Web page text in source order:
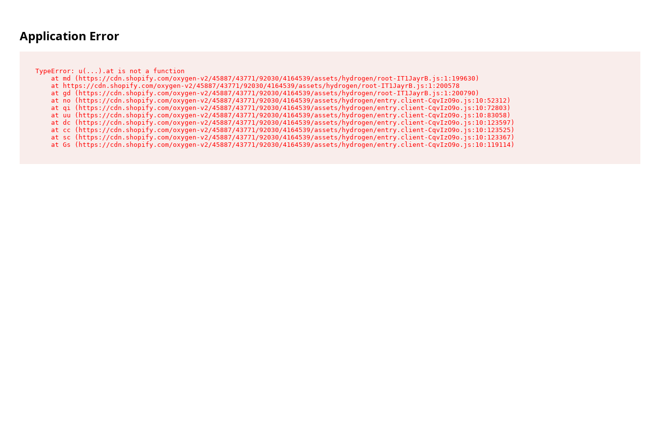
Application Error
TypeError: u(...).at is not a function
    at md (https://cdn.shopify.com/oxygen-v2/45887/43771/92030/4164539/assets/hydrogen/root-IT1JayrB.js:1:199630)
    at https://cdn.shopify.com/oxygen-v2/45887/43771/92030/4164539/assets/hydrogen/root-IT1JayrB.js:1:200578
    at gd (https://cdn.shopify.com/oxygen-v2/45887/43771/92030/4164539/assets/hydrogen/root-IT1JayrB.js:1:200790)
    at no (https://cdn.shopify.com/oxygen-v2/45887/43771/92030/4164539/assets/hydrogen/entry.client-CqvIzO9o.js:10:52312)
    at qi (https://cdn.shopify.com/oxygen-v2/45887/43771/92030/4164539/assets/hydrogen/entry.client-CqvIzO9o.js:10:72803)
    at uu (https://cdn.shopify.com/oxygen-v2/45887/43771/92030/4164539/assets/hydrogen/entry.client-CqvIzO9o.js:10:83058)
    at dc (https://cdn.shopify.com/oxygen-v2/45887/43771/92030/4164539/assets/hydrogen/entry.client-CqvIzO9o.js:10:123597)
    at cc (https://cdn.shopify.com/oxygen-v2/45887/43771/92030/4164539/assets/hydrogen/entry.client-CqvIzO9o.js:10:123525)
    at sc (https://cdn.shopify.com/oxygen-v2/45887/43771/92030/4164539/assets/hydrogen/entry.client-CqvIzO9o.js:10:123367)
    at Gs (https://cdn.shopify.com/oxygen-v2/45887/43771/92030/4164539/assets/hydrogen/entry.client-CqvIzO9o.js:10:119114)